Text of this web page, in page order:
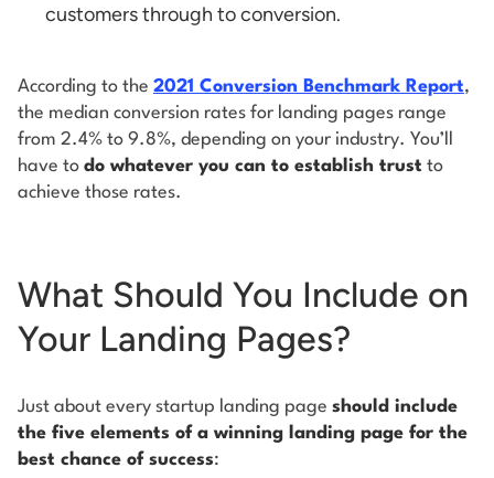
customers through to conversion.
According to the 2021 Conversion Benchmark Report,
the median conversion rates for landing pages range
from 2.4% to 9.8%, depending on your industry. You’ll
have to do whatever you can to establish trust to
achieve those rates.
What Should You Include on
Your Landing Pages?
Just about every startup landing page should include
the five elements of a winning landing page for the
best chance of success: